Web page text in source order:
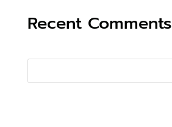
Recent Comments